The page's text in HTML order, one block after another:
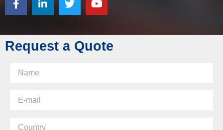
Request a Quote